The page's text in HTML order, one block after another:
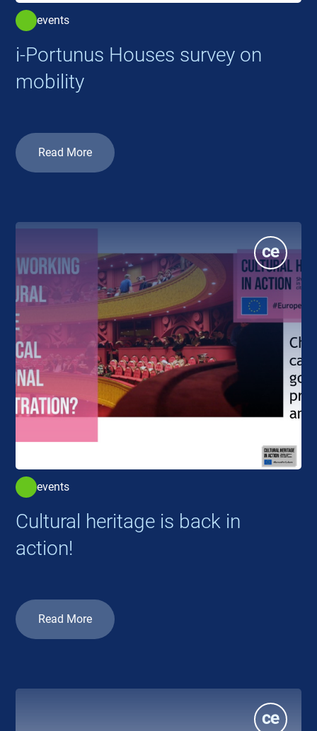
events
i-Portunus Houses survey on
mobility
Read More
events
Cultural heritage is back in
action!
Read More